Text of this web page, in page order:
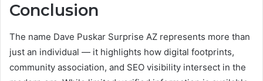
Conclusion
The name Dave Puskar Surprise AZ represents more than
just an individual — it highlights how digital footprints,
community association, and SEO visibility intersect in the